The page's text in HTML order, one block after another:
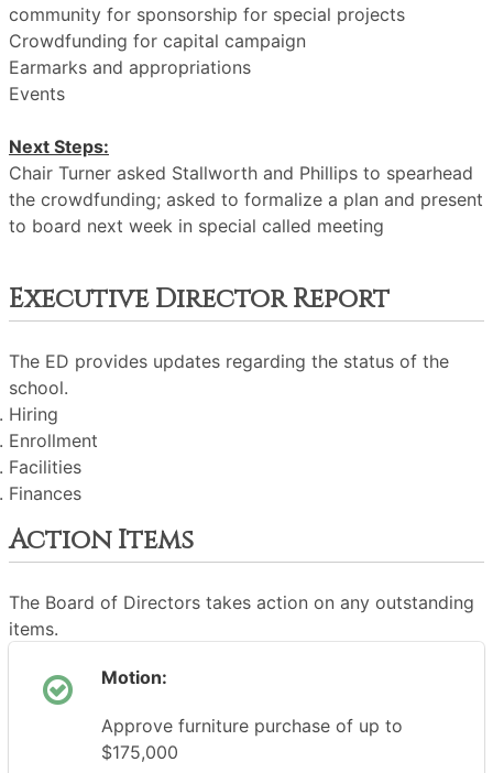
community for sponsorship for special projects
Crowdfunding for capital campaign
Earmarks and appropriations
Events
Next Steps:
Chair Turner asked Stallworth and Phillips to spearhead
the crowdfunding; asked to formalize a plan and present
to board next week in special called meeting
Executive Director Report
The ED provides updates regarding the status of the
school.
Hiring
Enrollment
Facilities
Finances
Action Items
The Board of Directors takes action on any outstanding
items.
Motion:
Approve furniture purchase of up to
$175,000